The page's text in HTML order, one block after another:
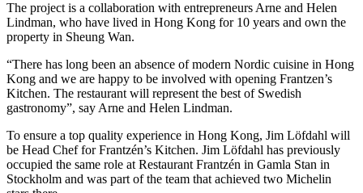
The project is a collaboration with entrepreneurs Arne and Helen
Lindman, who have lived in Hong Kong for 10 years and own the
property in Sheung Wan.
“There has long been an absence of modern Nordic cuisine in Hong
Kong and we are happy to be involved with opening Frantzen’s
Kitchen. The restaurant will represent the best of Swedish
gastronomy”, say Arne and Helen Lindman.
To ensure a top quality experience in Hong Kong, Jim Löfdahl will
be Head Chef for Frantzén’s Kitchen. Jim Löfdahl has previously
occupied the same role at Restaurant Frantzén in Gamla Stan in
Stockholm and was part of the team that achieved two Michelin